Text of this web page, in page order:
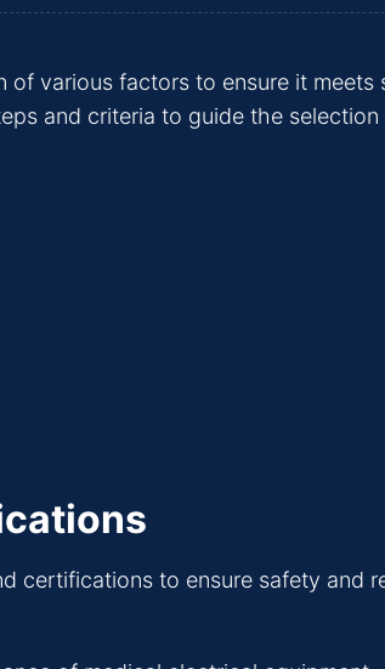
of various factors to ensure it
and criteria to guide the selection
certifications to ensure safety and